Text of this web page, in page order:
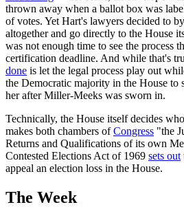
thrown away when a ballot box was
of votes. Yet Hart's lawyers decided to
altogether and go directly to the House
was not enough time to see the process
certification deadline. And while that's
done is let the legal process play out
the Democratic majority in the House to
her after Miller-Meeks was sworn in.
Technically, the House itself decides
makes both chambers ofCongress "the
Returns and Qualifications of its own
Contested Elections Act of 1969 sets out
appeal an election loss in the House.
The Week